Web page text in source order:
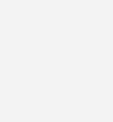
spanning 44
the RIAA